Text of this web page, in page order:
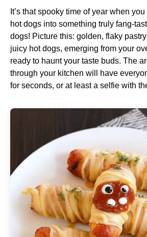
It’s that spooky time of year when
hot dogs into something truly fang-
dogs! Picture this: golden, flaky
juicy hot dogs, emerging from your
ready to haunt your taste buds. The
through your kitchen will have
for seconds, or at least a selfie with